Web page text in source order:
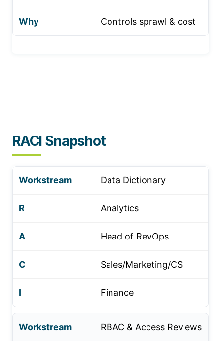
Controls sprawl & cost
RACI Snapshot
Data Dictionary
Analytics
Head of RevOps
Sales/Marketing/CS
Finance
RBAC & Access Reviews